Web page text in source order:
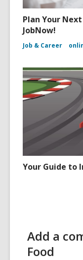
Plan Your
JobNow!
Job & Career
Your Guide to
Add a
Food